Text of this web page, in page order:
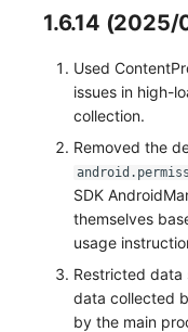
1.6.14
Used
issues in high-
collection.
Removed the
SDK
themselves
usage
Restricted data
data collected
by the main